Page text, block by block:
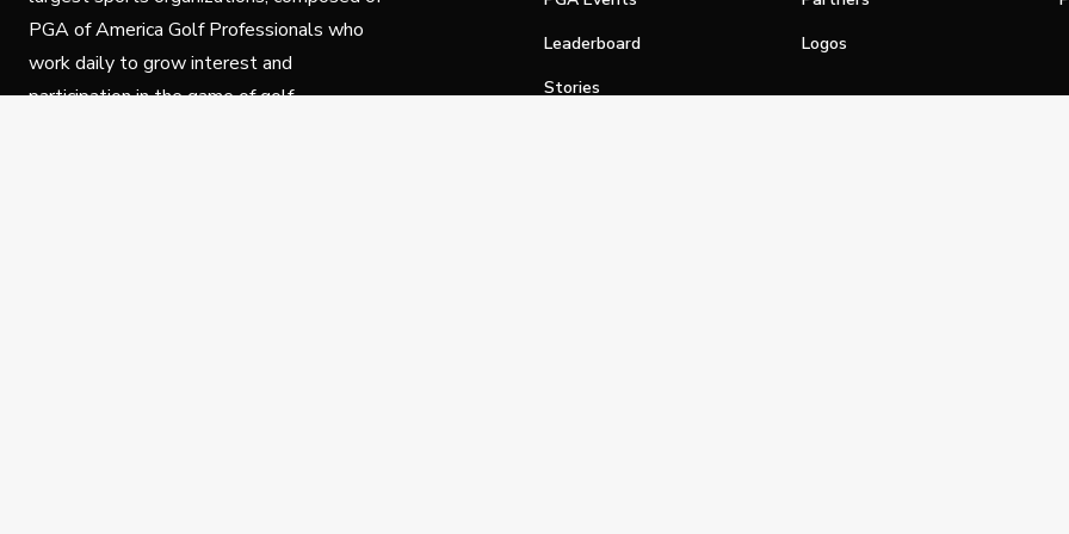
PGA of America Golf Professionals who
work daily to grow interest and
participation in the game of golf.
Leaderboard
Stories
Logos